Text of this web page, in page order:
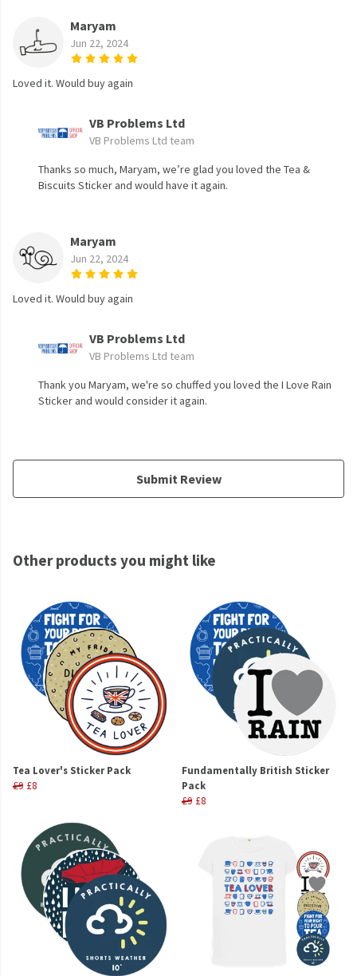
Maryam
Jun 22, 2024
Loved it. Would buy again
VB Problems Ltd
VB Problems Ltd team
Thanks so much, Maryam, we’re glad you loved the Tea &
Biscuits Sticker and would have it again.
Maryam
Jun 22, 2024
Loved it. Would buy again
VB Problems Ltd
VB Problems Ltd team
Thank you Maryam, we're so chuffed you loved the I Love Rain
Sticker and would consider it again.
Submit Review
Other products you might like
Tea Lover's Sticker Pack
£9 £8
Fundamentally British Sticker
Pack
£9 £8